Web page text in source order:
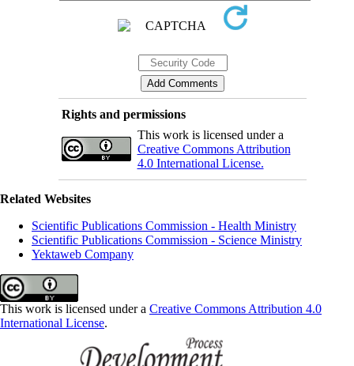
Rights and permissions
This work is licensed under a
Creative Commons Attribution
4.0 International License.
Related Websites
Scientific Publications Commission - Health Ministry
Scientific Publications Commission - Science Ministry
Yektaweb Company
This work is licensed under a Creative Commons Attribution 4.0
International License.